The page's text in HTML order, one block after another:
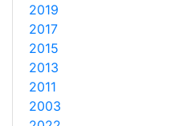
2019
2017
2015
2013
2011
2003